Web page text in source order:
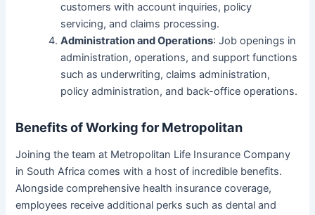
customers with account inquiries, policy
servicing, and claims processing.
Administration and Operations: Job openings in
administration, operations, and support functions
such as underwriting, claims administration,
policy administration, and back-office operations.
Benefits of Working for Metropolitan
Joining the team at Metropolitan Life Insurance Company
in South Africa comes with a host of incredible benefits.
Alongside comprehensive health insurance coverage,
employees receive additional perks such as dental and